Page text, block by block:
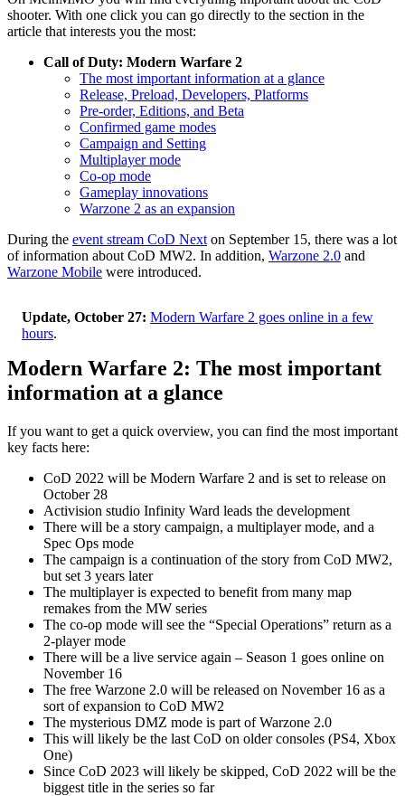
shooter. With one click you can go directly to the section in the
article that interests you the most:
Call of Duty: Modern Warfare 2
The most important information at a glance
Release, Preload, Developers, Platforms
Pre-order, Editions, and Beta
Confirmed game modes
Campaign and Setting
Multiplayer mode
Co-op mode
Gameplay innovations
Warzone 2 as an expansion
During the event stream CoD Next on September 15, there was a lot
of information about CoD MW2. In addition, Warzone 2.0 and
Warzone Mobile were introduced.
Update, October 27: Modern Warfare 2 goes online in a few
hours.
Modern Warfare 2: The most important
information at a glance
If you want to get a quick overview, you can find the most important
key facts here:
CoD 2022 will be Modern Warfare 2 and is set to release on
October 28
Activision studio Infinity Ward leads the development
There will be a story campaign, a multiplayer mode, and a
Spec Ops mode
The campaign is a continuation of the story from CoD MW2,
but set 3 years later
The multiplayer is expected to benefit from many map
remakes from the MW series
The co-op mode will see the “Special Operations” return as a
2-player mode
There will be a live service again – Season 1 goes online on
November 16
The free Warzone 2.0 will be released on November 16 as a
sort of expansion to CoD MW2
The mysterious DMZ mode is part of Warzone 2.0
This will likely be the last CoD on older consoles (PS4, Xbox
One)
Since CoD 2023 will likely be skipped, CoD 2022 will be the
biggest title in the series so far